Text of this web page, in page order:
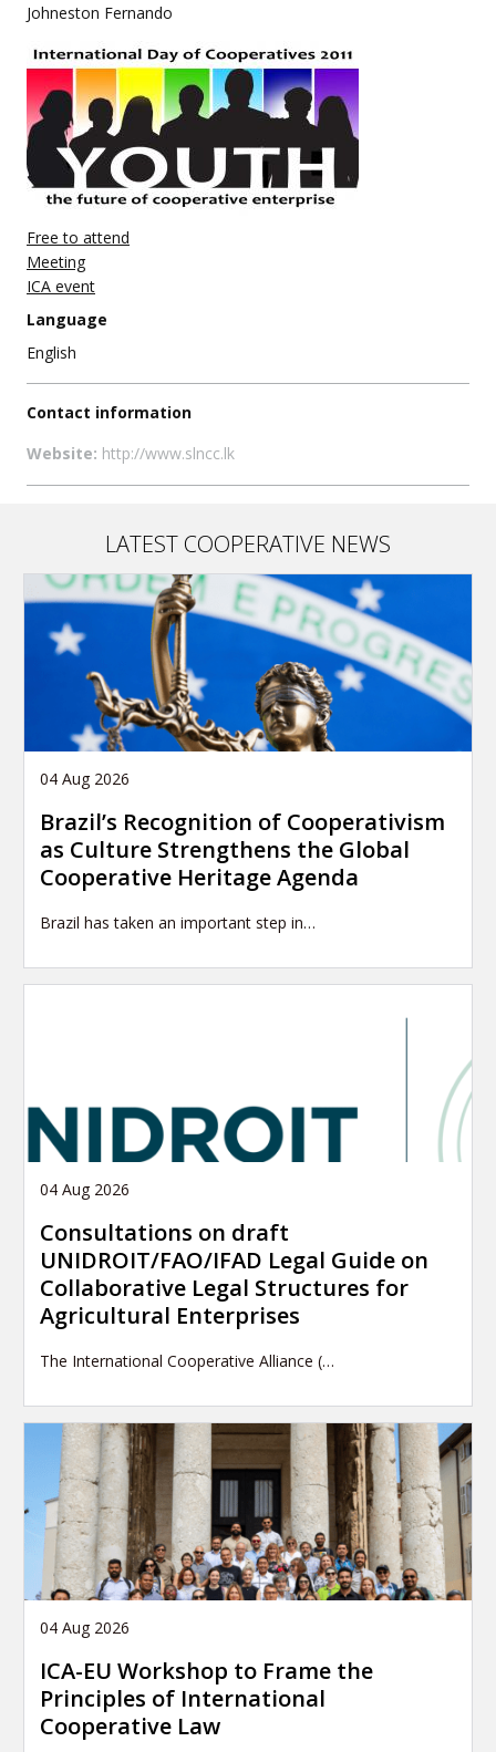
Johneston Fernando
Free to attend
Meeting
ICA event
Language
English
Contact information
Website: http://www.slncc.lk
LATEST COOPERATIVE NEWS
04 Aug 2026
Brazil’s Recognition of Cooperativism
as Culture Strengthens the Global
Cooperative Heritage Agenda
Brazil has taken an important step in…
04 Aug 2026
Consultations on draft
UNIDROIT/FAO/IFAD Legal Guide on
Collaborative Legal Structures for
Agricultural Enterprises
The International Cooperative Alliance (…
04 Aug 2026
ICA-EU Workshop to Frame the
Principles of International
Cooperative Law